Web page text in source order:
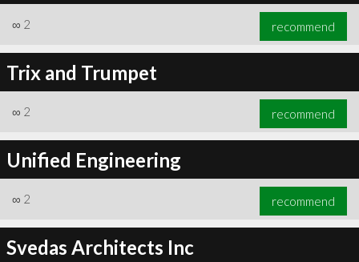
∞ 2 recommend
Trix and Trumpet
∞ 2 recommend
Unified Engineering
∞ 2 recommend
Svedas Architects Inc